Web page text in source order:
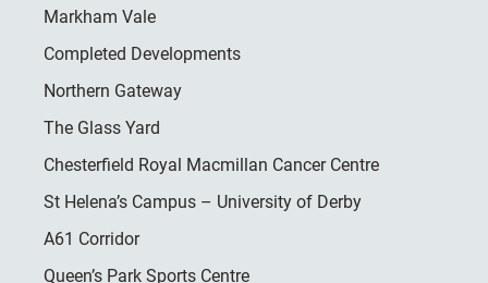
Markham Vale
Completed Developments
Northern Gateway
The Glass Yard
Chesterfield Royal Macmillan Cancer Centre
St Helena’s Campus – University of Derby
A61 Corridor
Queen’s Park Sports Centre